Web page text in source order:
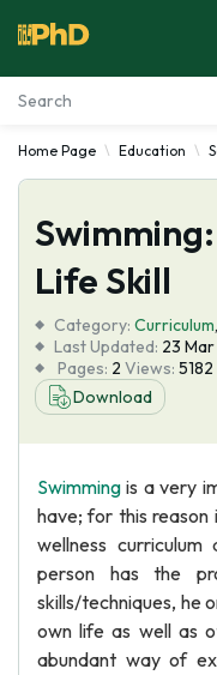
Essay Examples
Services
Tools
Blog
About Us
Home Page Education
Life Skill
Category: Curriculum,
Last Updated: 23
Pages: 2 Views: 5182
Download
Swimming is a very
have; for this
wellness
person has the
skills/techniques, he
own life as well as
abundant way of